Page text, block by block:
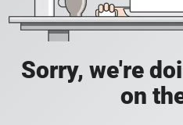
Sorry, we're
on